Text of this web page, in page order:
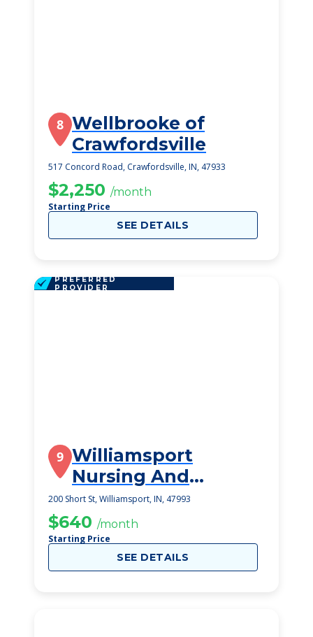
8 Wellbrooke of
Crawfordsville
517 Concord Road, Crawfordsville, IN, 47933
$2,250 /month
Starting Price
SEE DETAILS
PREFERRED
PROVIDER
9 Williamsport
Nursing And
Rehabilitation
200 Short St, Williamsport, IN, 47993
$640 /month
Starting Price
SEE DETAILS